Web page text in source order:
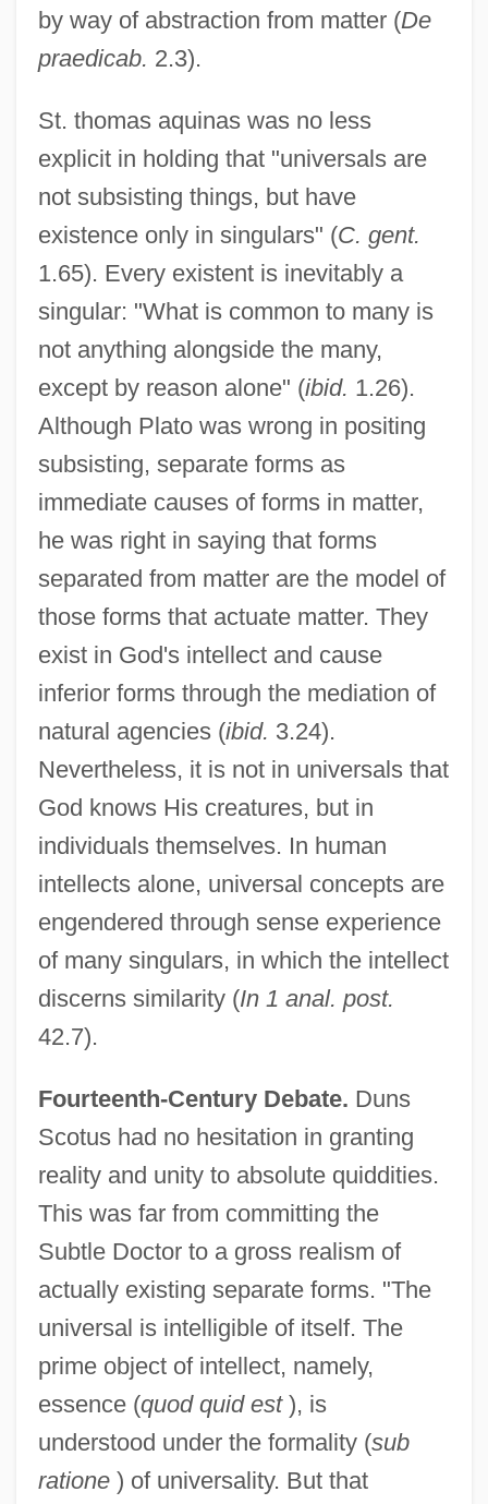
by way of abstraction from matter (De
praedicab. 2.3).
St. thomas aquinas was no less
explicit in holding that "universals are
not subsisting things, but have
existence only in singulars" (C. gent.
1.65). Every existent is inevitably a
singular: "What is common to many is
not anything alongside the many,
except by reason alone" (ibid. 1.26).
Although Plato was wrong in positing
subsisting, separate forms as
immediate causes of forms in matter,
he was right in saying that forms
separated from matter are the model of
those forms that actuate matter. They
exist in God's intellect and cause
inferior forms through the mediation of
natural agencies (ibid. 3.24).
Nevertheless, it is not in universals that
God knows His creatures, but in
individuals themselves. In human
intellects alone, universal concepts are
engendered through sense experience
of many singulars, in which the intellect
discerns similarity (In 1 anal. post.
42.7).
Fourteenth-Century Debate. Duns
Scotus had no hesitation in granting
reality and unity to absolute quiddities.
This was far from committing the
Subtle Doctor to a gross realism of
actually existing separate forms. "The
universal is intelligible of itself. The
prime object of intellect, namely,
essence (quod quid est), is
understood under the formality (sub
ratione) of universality. But that